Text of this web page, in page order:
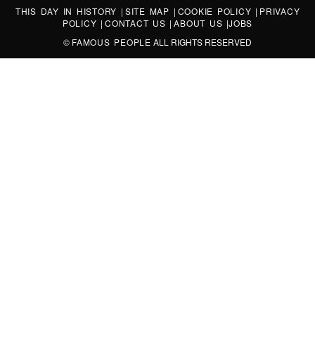
THIS DAY IN HISTORY | SITE MAP | COOKIE POLICY | PRIVACY
POLICY |CONTACT US |ABOUT US |JOBS
© FAMOUS PEOPLE ALL RIGHTS RESERVED